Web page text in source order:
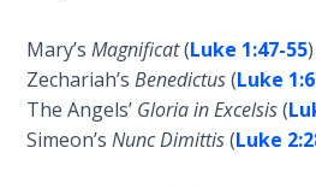
Law - Speech
1
Deuteronomy:
The Second
Mary’sMagnificat(Luke 1:47-55)
Zechariah’sBenedictus(Luke
The Angels’ Gloria in Excelsis(
Simeon’sNunc Dimittis(Luke